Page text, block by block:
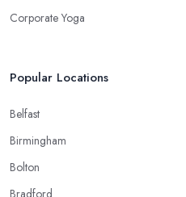
Corporate Yoga
Popular Locations
Belfast
Birmingham
Bolton